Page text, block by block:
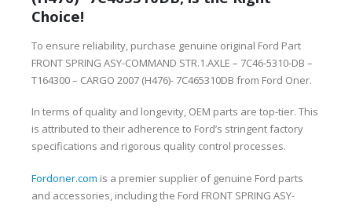
Choice!
To ensure reliability, purchase genuine original Ford Part
FRONT SPRING ASY-COMMAND STR.1.AXLE – 7C46-5310-DB –
T164300 – CARGO 2007 (H476)- 7C465310DB from Ford Oner.
In terms of quality and longevity, OEM parts are top-tier. This
is attributed to their adherence to Ford’s stringent factory
specifications and rigorous quality control processes.
Fordoner.com is a premier supplier of genuine Ford parts
and accessories, including the Ford FRONT SPRING ASY-